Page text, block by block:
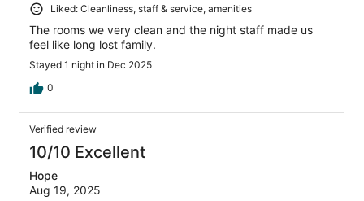
Liked: Cleanliness, staff & service, amenities
The rooms we very clean and the night staff made us
feel like long lost family.
Stayed 1 night in Dec 2025
0
Verified review
10/10 Excellent
Hope
Aug 19, 2025